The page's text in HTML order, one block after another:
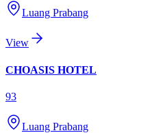
Luang Prabang
View
CHOASIS HOTEL
93
Luang Prabang